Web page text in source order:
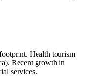
Health tourism
Recent growth in
services.